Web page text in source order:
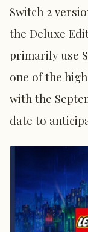
Switch 2
the Deluxe
primarily use
one of the
with the
date to